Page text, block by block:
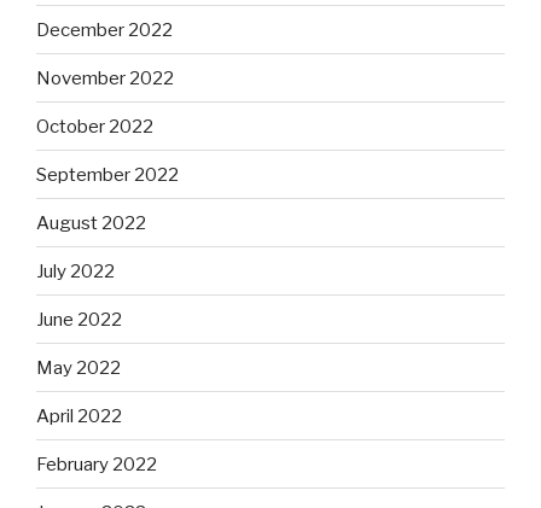
December 2022
November 2022
October 2022
September 2022
August 2022
July 2022
June 2022
May 2022
April 2022
February 2022